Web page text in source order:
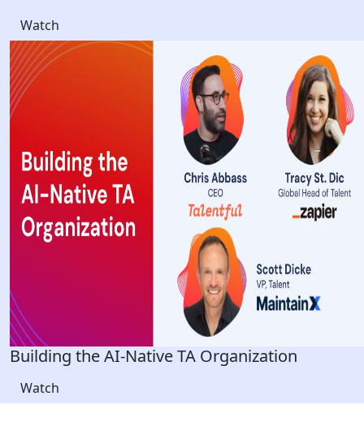
Watch
Building the AI-Native TA Organization
Watch